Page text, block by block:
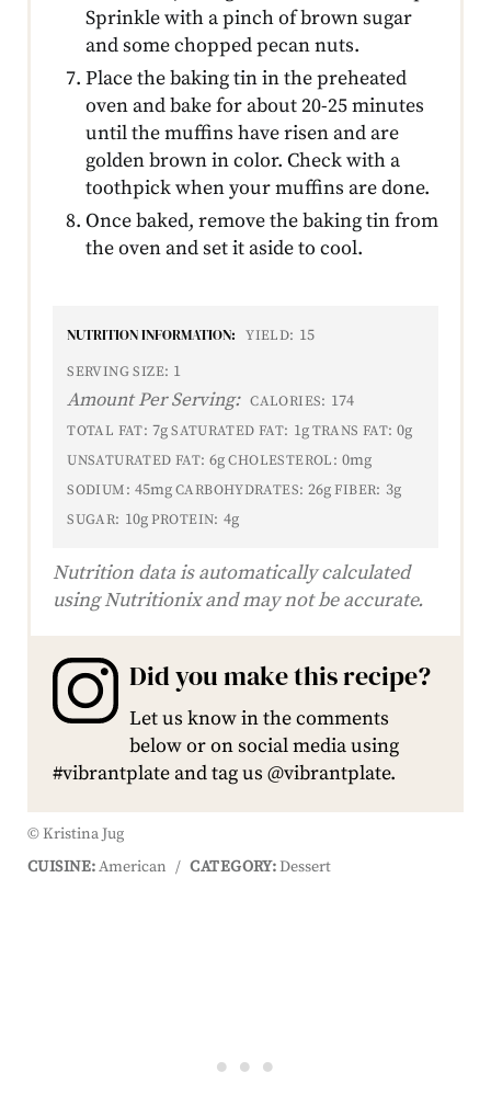
Sprinkle with a pinch of brown sugar
and some chopped pecan nuts.
Place the baking tin in the preheated
oven and bake for about 20-25 minutes
until the muffins have risen and are
golden brown in color. Check with a
toothpick when your muffins are done.
Once baked, remove the baking tin from
the oven and set it aside to cool.
NUTRITION INFORMATION: YIELD: 15
SERVING SIZE: 1
Amount Per Serving: CALORIES: 174
TOTAL FAT: 7gSATURATED FAT: 1g TRANS FAT: 0g
UNSATURATED FAT: 6g CHOLESTEROL: 0mg
SODIUM: 45mgCARBOHYDRATES: 26g FIBER: 3g
SUGAR: 10g PROTEIN: 4g
Nutrition data is automatically calculated
using Nutritionix and may not be accurate.
Did you make this recipe?
Let us know in the comments
below or on social media using
#vibrantplate and tag us @vibrantplate.
© Kristina Jug
CUISINE:American / CATEGORY:Dessert